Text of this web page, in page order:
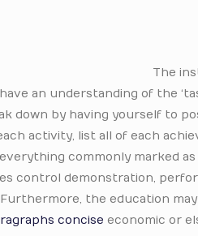
The
an understanding of the
down by having yourself to
activity, list all of each
commonly marked
control demonstration,
the education
concise economic or